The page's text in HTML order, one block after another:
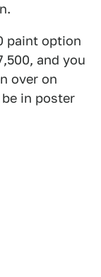
paint option
and you
over on
in poster